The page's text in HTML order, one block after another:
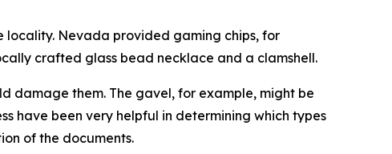
Nevada provided gaming chips, for
crafted glass bead necklace and a clamshell.
damage them. The gavel, for example, might be
have been very helpful in determining which types
of the documents.